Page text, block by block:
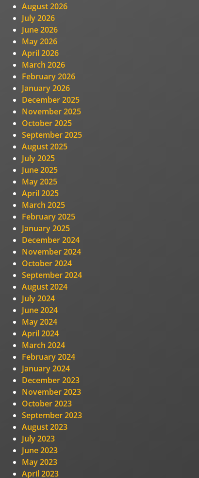
August 2026
July 2026
June 2026
May 2026
April 2026
March 2026
February 2026
January 2026
December 2025
November 2025
October 2025
September 2025
August 2025
July 2025
June 2025
May 2025
April 2025
March 2025
February 2025
January 2025
December 2024
November 2024
October 2024
September 2024
August 2024
July 2024
June 2024
May 2024
April 2024
March 2024
February 2024
January 2024
December 2023
November 2023
October 2023
September 2023
August 2023
July 2023
June 2023
May 2023
April 2023